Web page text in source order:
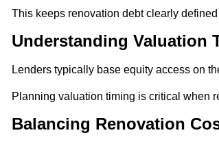
This keeps renovation debt clearly
Understanding Valuation
Lenders typically base equity access on
Planning valuation timing is critical when
Balancing Renovation